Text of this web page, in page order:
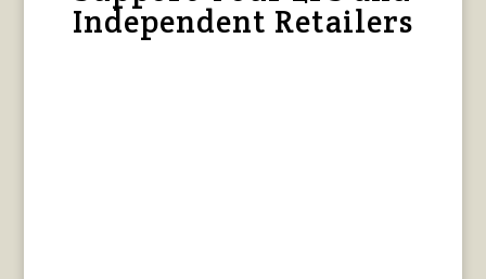
Independent Retailers